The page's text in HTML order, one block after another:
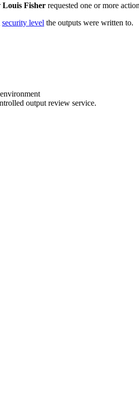
Louis Fisher requested one or more
security level the outputs were written to.
output review service.